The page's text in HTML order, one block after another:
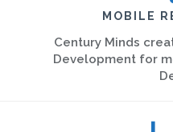
MOBILE
Century Minds
Development for